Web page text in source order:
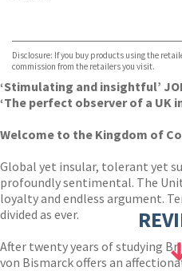
Disclosure: If you buy products using the
commission from the retailers you visit.
‘Stimulating and insightful’
‘The perfect observer of a UK in
Welcome to the Kingdom of
Global yet insular, tolerant yet
profoundly sentimental. The
loyalty and endless argument.
divided as ever.
After twenty years of studying
von Bismarck offers an